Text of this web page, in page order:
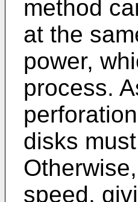
method
at the
power,
process.
disks
speed,